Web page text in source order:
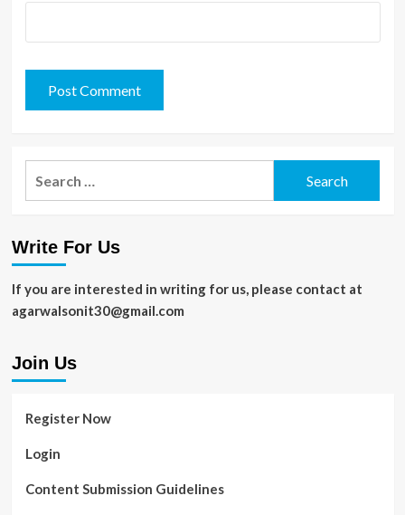
Write For Us
If you are interested in writing for us, please contact at
agarwalsonit30@gmail.com
Join Us
Register Now
Login
Content Submission Guidelines